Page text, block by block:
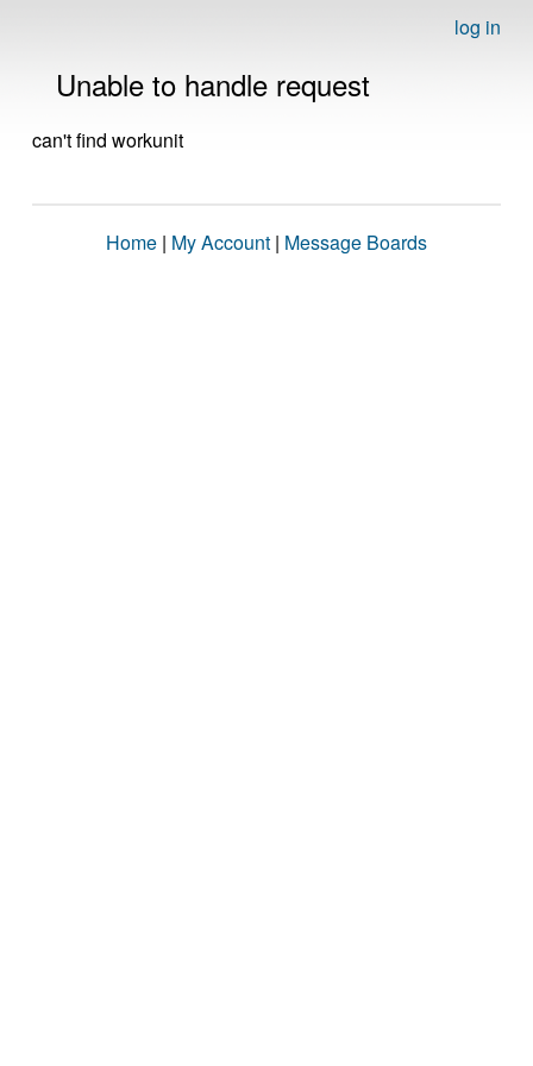
log in
Unable to handle request
can't find workunit
Home | My Account | Message Boards